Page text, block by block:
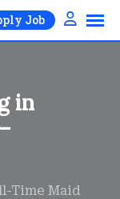
Job
in
Time Maid